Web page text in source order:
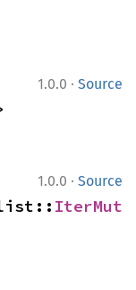
1.0.0 · Source
1.0.0 · Source
IterMut